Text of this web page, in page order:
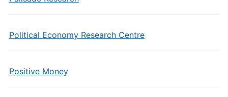
Political Economy Research Centre
Positive Money